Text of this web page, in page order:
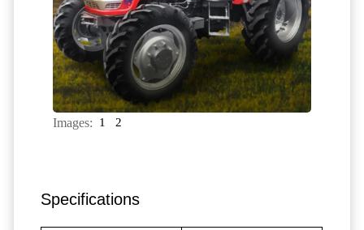
Images: 1 2
Specifications